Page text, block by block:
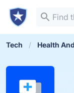
Tech Health